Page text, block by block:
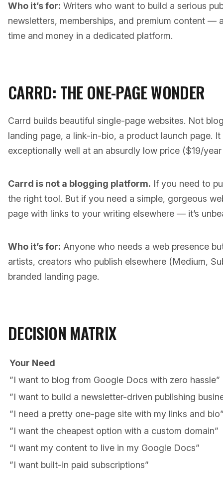
Who it’s for: Writers who want to build a serious
newsletters, memberships, and premium content —
time and money in a dedicated platform.
CARRD: THE ONE-PAGE WONDER
Carrd builds beautiful single-page websites. Not
landing page, a link-in-bio, a product launch page.
exceptionally well at an absurdly low price ($19/
Carrd is not a blogging platform. If you need to
the right tool. But if you need a simple, gorgeous
page with links to your writing elsewhere — it’s
Who it’s for: Anyone who needs a web presence
artists, creators who publish elsewhere (Medium,
branded landing page.
DECISION MATRIX
Your Need
”I want to blog from Google Docs with zero hassle”
”I want to build a newsletter-driven publishing
”I need a pretty one-page site with my links and
”I want the cheapest option with a custom domain”
“I want my content to live in my Google Docs”
”I want built-in paid subscriptions”